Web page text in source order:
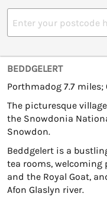
BEDDGELERT
Porthmadog 7.7 miles;
The picturesque
the Snowdonia
Snowdon.
Beddgelert is a
tea rooms, welcoming
and the Royal Goat,
Afon Glaslyn river.